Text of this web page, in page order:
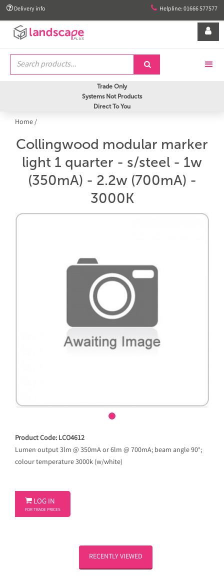
 Delivery info  Helpline: 01666 577577


Trade Only
Systems Not Products
Direct To You
Home/
Collingwood modular marker
light 1 quarter - s/steel - 1w
(350mA) - 2.2w (700mA) -
3000K
Product Code: LCO4612
Lumen output 3lm @ 350mA or 6lm @ 700mA; beam angle 90°;
colour temperature 3000k (w/white)
 LOG IN
FOR TRADE PRICES
RECENTLY VIEWED